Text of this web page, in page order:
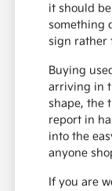
it should
something
sign rather
Buying
arriving in
shape, the
report in
into the
anyone
If you are